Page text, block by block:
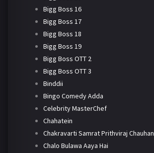
Bigg Boss 16
Bigg Boss 17
Bigg Boss 18
Bigg Boss 19
Bigg Boss OTT 2
Bigg Boss OTT 3
Binddii
Bingo Comedy Adda
Celebrity MasterChef
Chahatein
Chakravarti Samrat Prithviraj Chauhan
Chalo Bulawa Aaya Hai